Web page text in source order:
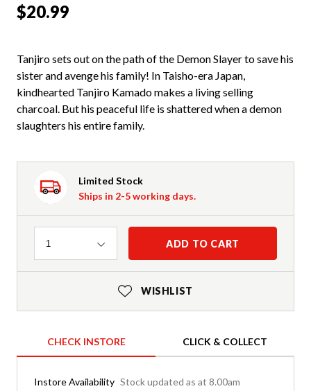
$20.99
Tanjiro sets out on the path of the Demon Slayer to save his
sister and avenge his family! In Taisho-era Japan,
kindhearted Tanjiro Kamado makes a living selling
charcoal. But his peaceful life is shattered when a demon
slaughters his entire family.
Limited Stock
Ships in 2-5 working days.
Quantity
1 ADD TO CART
WISHLIST
CHECK INSTORE CLICK & COLLECT
Instore Availability Stock updated as at 8.00am